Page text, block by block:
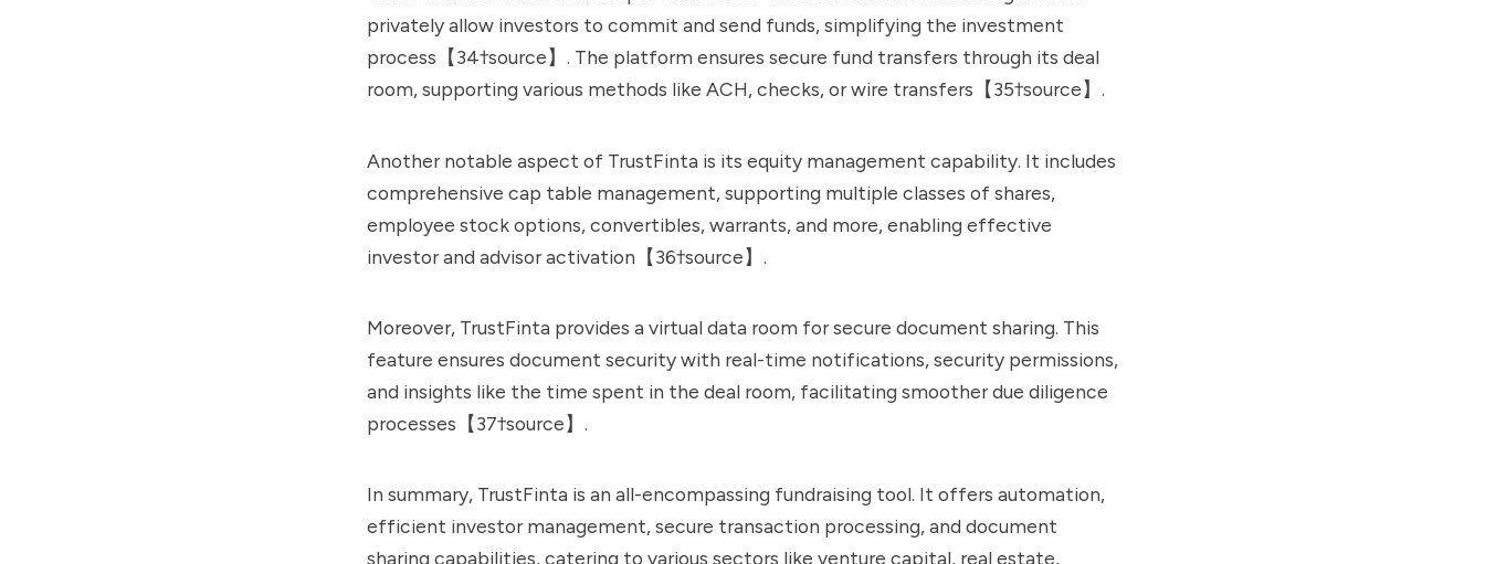
privately allow investors to commit and send funds, simplifying the investment
process【34†source】. The platform ensures secure fund transfers through its deal
room, supporting various methods like ACH, checks, or wire transfers【35†source】.
Another notable aspect of TrustFinta is its equity management capability. It includes
comprehensive cap table management, supporting multiple classes of shares,
employee stock options, convertibles, warrants, and more, enabling effective
investor and advisor activation【36†source】.
Moreover, TrustFinta provides a virtual data room for secure document sharing. This
feature ensures document security with real-time notifications, security permissions,
and insights like the time spent in the deal room, facilitating smoother due diligence
processes【37†source】.
In summary, TrustFinta is an all-encompassing fundraising tool. It offers automation,
efficient investor management, secure transaction processing, and document
sharing capabilities, catering to various sectors like venture capital, real estate,